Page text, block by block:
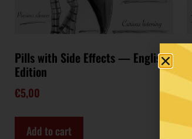
Pills with Side Effects — English
Edition
€5,00
Add to cart